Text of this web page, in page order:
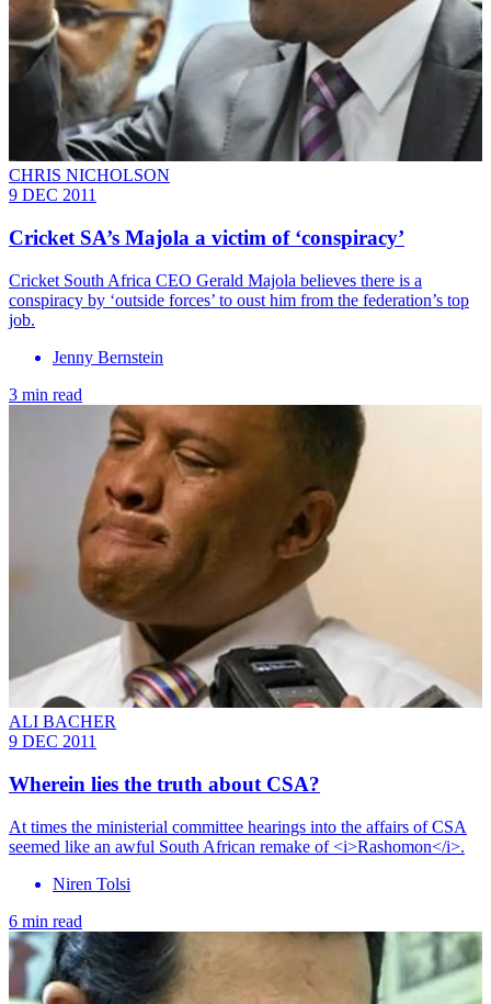
CHRIS NICHOLSON
9 DEC 2011
Cricket SA’s Majola a victim of ‘conspiracy’
Cricket South Africa CEO Gerald Majola believes there is a
conspiracy by ‘outside forces’ to oust him from the federation’s top
job.
Jenny Bernstein
3 min read
ALI BACHER
9 DEC 2011
Wherein lies the truth about CSA?
At times the ministerial committee hearings into the affairs of CSA
seemed like an awful South African remake of <i>Rashomon</i>.
Niren Tolsi
6 min read